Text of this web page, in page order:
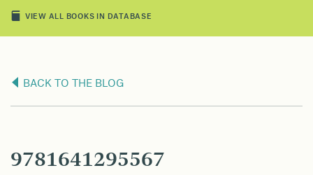
VIEW ALL BOOKS IN DATABASE
BACK TO THE BLOG
9781641295567